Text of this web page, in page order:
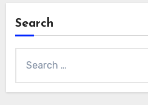
Search
for: